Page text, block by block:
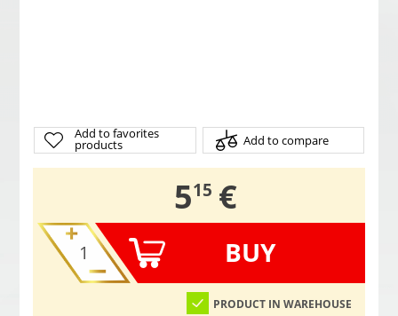
Add to favorites
products Add to compare
5,
15 €
BUY
PRODUCT IN WAREHOUSE